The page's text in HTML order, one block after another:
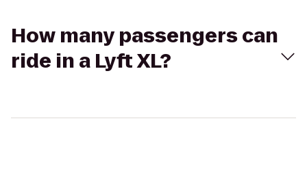
How many passengers can
ride in a Lyft XL?